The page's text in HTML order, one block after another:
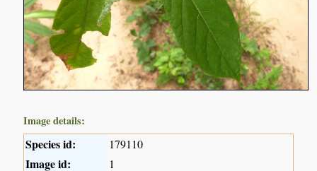
Image details:
Species id: 179110
Image id: 1